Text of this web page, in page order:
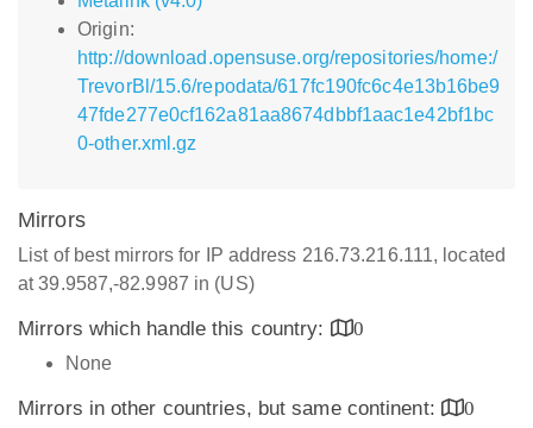
Origin:
http://download.opensuse.org/repositories/home:/
TrevorBl/15.6/repodata/617fc190fc6c4e13b16be9
47fde277e0cf162a81aa8674dbbf1aac1e42bf1bc
0-other.xml.gz
Mirrors
List of best mirrors for IP address 216.73.216.111, located
at 39.9587,-82.9987 in (US)
Mirrors which handle this country:
0
None
Mirrors in other countries, but same continent: 0